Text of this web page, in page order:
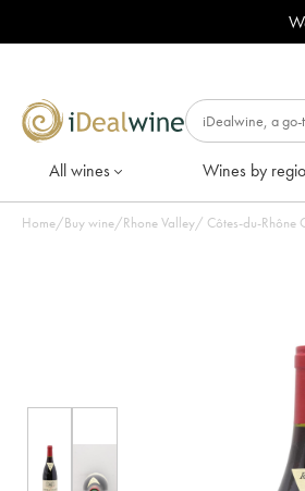
All wines Wines by
Home/Buy wine/Rhone Valley/